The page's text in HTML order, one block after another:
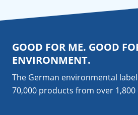
GOOD FOR ME. GOOD
ENVIRONMENT.
The German environmental
70,000 products from over 1,800